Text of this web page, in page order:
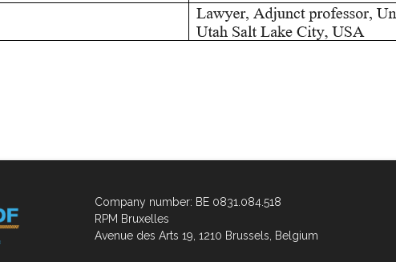
Company number: BE 0831.084.518
RPM Bruxelles
Avenue des Arts 19, 1210 Brussels, Belgium